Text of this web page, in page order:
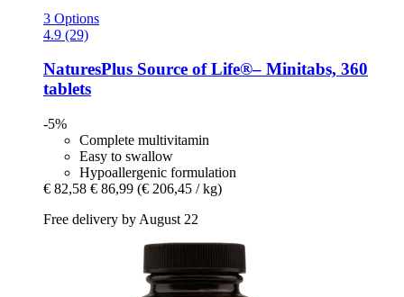
3 Options
4.9 (29)
NaturesPlus Source of Life®– Minitabs, 360
tablets
-5%
Complete multivitamin
Easy to swallow
Hypoallergenic formulation
€ 82,58 € 86,99 (€ 206,45 / kg)
Free delivery by August 22